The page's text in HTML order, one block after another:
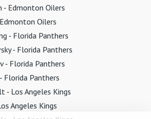
- Edmonton Oilers
Oilers
- Florida Panthers
- Florida Panthers
- Florida Panthers
Florida Panthers
- Los Angeles Kings
Angeles Kings